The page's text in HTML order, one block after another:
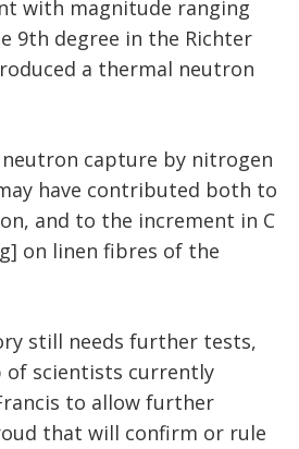
with magnitude ranging
9th degree in the Richter
a thermal neutron
capture by nitrogen
have contributed both to
and to the increment in C
on linen fibres of the
still needs further tests,
of scientists currently
to allow further
that will confirm or rule